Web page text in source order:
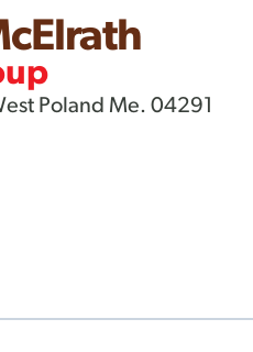
Poland Me. 04291